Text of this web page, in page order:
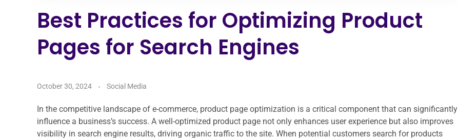
Best Practices for Optimizing Product
Pages for Search Engines
October 30, 2024 Social Media
In the competitive landscape of e-commerce, product page optimization is a critical component that can significantly
influence a business’s success. A well-optimized product page not only enhances user experience but also improves
visibility in search engine results, driving organic traffic to the site. When potential customers search for products